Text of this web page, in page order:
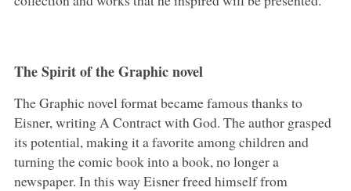
The Spirit of the Graphic novel
The Graphic novel format became famous thanks to
Eisner, writing A Contract with God. The author grasped
its potential, making it a favorite among children and
turning the comic book into a book, no longer a
newspaper. In this way Eisner freed himself from